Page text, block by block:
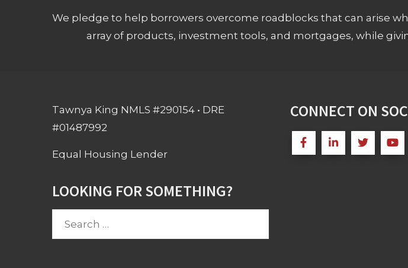
We pledge to help borrowers overcome roadblocks that can arise
array of products, investment tools, and mortgages, while
Tawnya King NMLS #290154 • DRE
#01487992
Equal Housing Lender
LOOKING FOR SOMETHING?
CONNECT ON